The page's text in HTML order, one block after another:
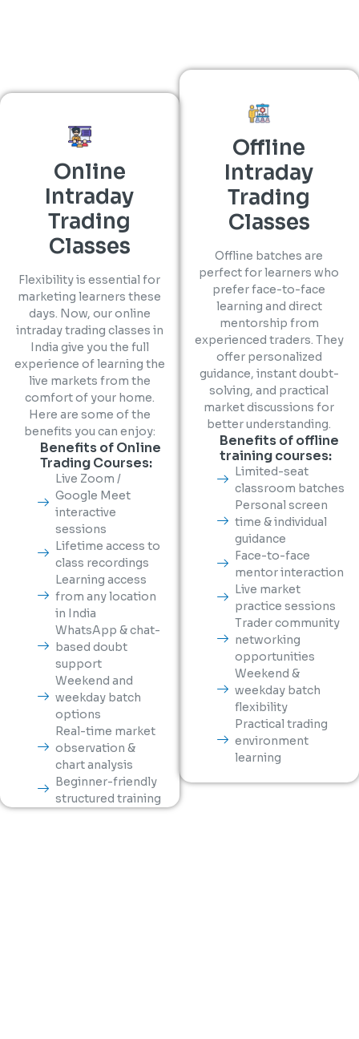
Online
Intraday
Trading
Classes
Flexibility is essential for
marketing learners these
days. Now, our online
intraday trading classes in
India give you the full
experience of learning the
live markets from the
comfort of your home.
Here are some of the
benefits you can enjoy:
Benefits of Online
Trading Courses:
Live Zoom /
Google Meet
interactive
sessions
Lifetime access to
class recordings
Learning access
from any location
in India
WhatsApp & chat-
based doubt
support
Weekend and
weekday batch
options
Real-time market
observation &
chart analysis
Beginner-friendly
structured training
Offline
Intraday
Trading
Classes
Offline batches are
perfect for learners who
prefer face-to-face
learning and direct
mentorship from
experienced traders. They
offer personalized
guidance, instant doubt-
solving, and practical
market discussions for
better understanding.
Benefits of offline
training courses:
Limited-seat
classroom batches
Personal screen
time & individual
guidance
Face-to-face
mentor interaction
Live market
practice sessions
Trader community
networking
opportunities
Weekend &
weekday batch
flexibility
Practical trading
environment
learning